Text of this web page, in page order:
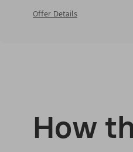
Offer Details
How